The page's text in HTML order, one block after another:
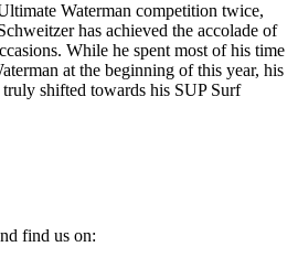
Waterman competition twice,
has achieved the accolade of
While he spent most of his time
at the beginning of this year, his
shifted towards his SUP Surf
find us on: